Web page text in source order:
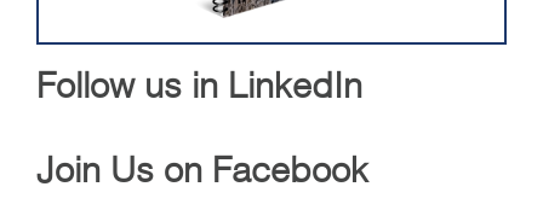
Follow us in LinkedIn
Join Us on Facebook